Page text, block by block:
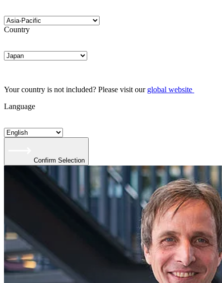
Country
Your country is not included? Please visit our global website
Language
Confirm Selection